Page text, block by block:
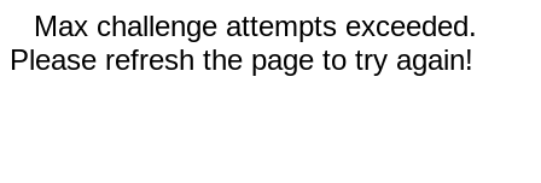
Max challenge attempts exceeded.
Please refresh the page to try again!